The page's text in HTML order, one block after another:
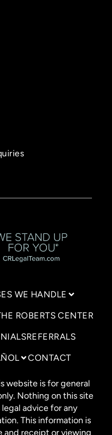
WE HANDLE
ROBERTS CENTER
REFERRALS
CONTACT
website is for general
Nothing on this site
advice for any
This information is
receipt or viewing